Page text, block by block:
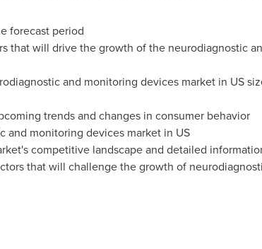
forecast period
that will drive the growth of the neurodiagnostic
and monitoring devices market in US
trends and changes in consumer behavior
and monitoring devices market in US
competitive landscape and detailed
that will challenge the growth of